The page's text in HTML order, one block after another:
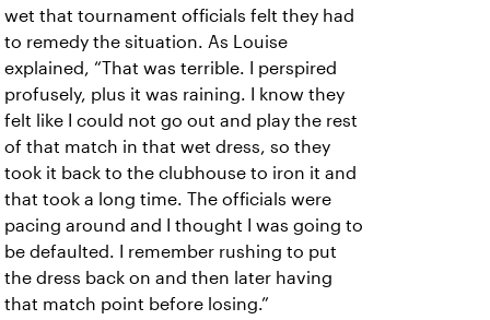
wet that tournament officials felt they had
to remedy the situation. As Louise
explained, “That was terrible. I perspired
profusely, plus it was raining. I know they
felt like I could not go out and play the rest
of that match in that wet dress, so they
took it back to the clubhouse to iron it and
that took a long time. The officials were
pacing around and I thought I was going to
be defaulted. I remember rushing to put
the dress back on and then later having
that match point before losing.”